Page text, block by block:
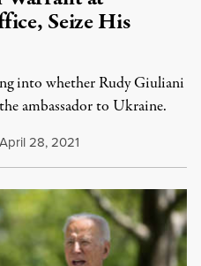
Seize His
into whether Rudy Giuliani
ambassador to Ukraine.
April 28, 2021